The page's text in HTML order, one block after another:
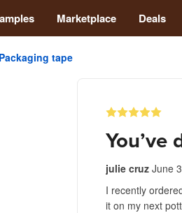
Marketplace Deals
Packaging tape
You’ve
julie cruz June
I recently
it on my next